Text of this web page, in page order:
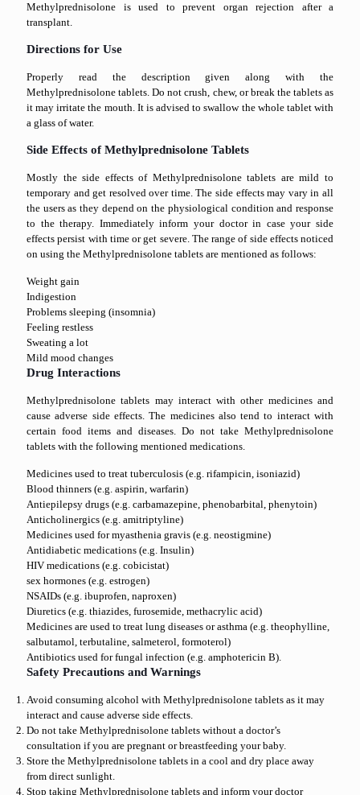
Methylprednisolone is used to prevent organ rejection after a
transplant.
Directions for Use
Properly read the description given along with the
Methylprednisolone tablets. Do not crush, chew, or break the tablets as
it may irritate the mouth. It is advised to swallow the whole tablet with
a glass of water.
Side Effects of Methylprednisolone Tablets
Mostly the side effects of Methylprednisolone tablets are mild to
temporary and get resolved over time. The side effects may vary in all
the users as they depend on the physiological condition and response
to the therapy. Immediately inform your doctor in case your side
effects persist with time or get severe. The range of side effects noticed
on using the Methylprednisolone tablets are mentioned as follows:
Weight gain
Indigestion
Problems sleeping (insomnia)
Feeling restless
Sweating a lot
Mild mood changes
Drug Interactions
Methylprednisolone tablets may interact with other medicines and
cause adverse side effects. The medicines also tend to interact with
certain food items and diseases. Do not take Methylprednisolone
tablets with the following mentioned medications.
Medicines used to treat tuberculosis (e.g. rifampicin, isoniazid)
Blood thinners (e.g. aspirin, warfarin)
Antiepilepsy drugs (e.g. carbamazepine, phenobarbital, phenytoin)
Anticholinergics (e.g. amitriptyline)
Medicines used for myasthenia gravis (e.g. neostigmine)
Antidiabetic medications (e.g. Insulin)
HIV medications (e.g. cobicistat)
sex hormones (e.g. estrogen)
NSAIDs (e.g. ibuprofen, naproxen)
Diuretics (e.g. thiazides, furosemide, methacrylic acid)
Medicines are used to treat lung diseases or asthma (e.g. theophylline,
salbutamol, terbutaline, salmeterol, formoterol)
Antibiotics used for fungal infection (e.g. amphotericin B).
Safety Precautions and Warnings
Avoid consuming alcohol with Methylprednisolone tablets as it may
interact and cause adverse side effects.
Do not take Methylprednisolone tablets without a doctor’s
consultation if you are pregnant or breastfeeding your baby.
Store the Methylprednisolone tablets in a cool and dry place away
from direct sunlight.
Stop taking Methylprednisolone tablets and inform your doctor